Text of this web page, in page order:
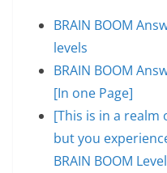
BRAIN BOOM
levels
BRAIN BOOM
[In one Page]
[This is in a realm
but you
BRAIN BOOM